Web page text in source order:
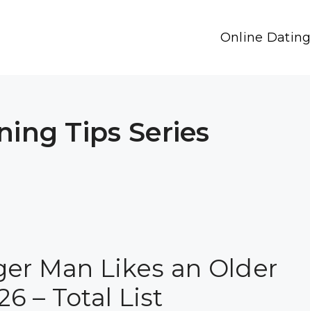
Online Dating
Tips Series
Man Likes an Older
– Total List